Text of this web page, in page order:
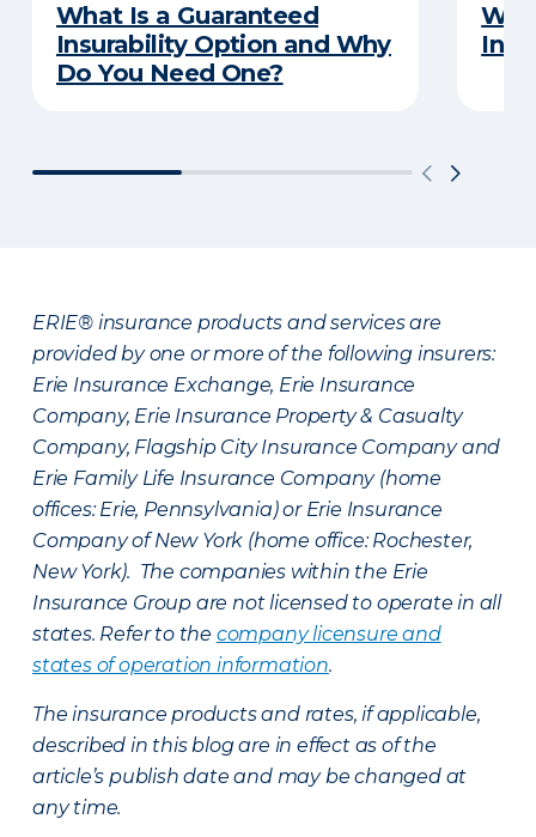
What Is a Guaranteed
Insurability Option and Why
Do You Need One?
ERIE® insurance products and services are
provided by one or more of the following insurers:
Erie Insurance Exchange, Erie Insurance
Company, Erie Insurance Property & Casualty
Company, Flagship City Insurance Company and
Erie Family Life Insurance Company (home
offices: Erie, Pennsylvania) or Erie Insurance
Company of New York (home office: Rochester,
New York). The companies within the Erie
Insurance Group are not licensed to operate in all
states. Refer to the company licensure and
states of operation information.
The insurance products and rates, if applicable,
described in this blog are in effect as of the
article’s publish date and may be changed at
any time.